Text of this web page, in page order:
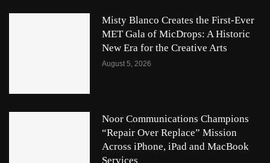
Misty Blanco Creates the First-Ever
MET Gala of MicDrops: A Historic
New Era for the Creative Arts
August 5, 2026
Noor Communications Champions
“Repair Over Replace” Mission
Across iPhone, iPad and MacBook
Services